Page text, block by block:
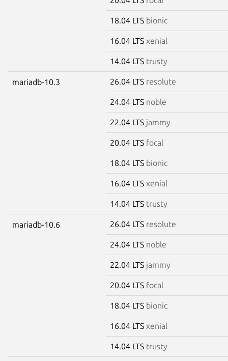
18.04 LTS bionic
16.04 LTS xenial
14.04 LTS trusty
mariadb-10.3 26.04 LTS resolute
24.04 LTS noble
22.04 LTS jammy
20.04 LTS focal
18.04 LTS bionic
16.04 LTS xenial
14.04 LTS trusty
mariadb-10.6 26.04 LTS resolute
24.04 LTS noble
22.04 LTS jammy
20.04 LTS focal
18.04 LTS bionic
16.04 LTS xenial
14.04 LTS trusty